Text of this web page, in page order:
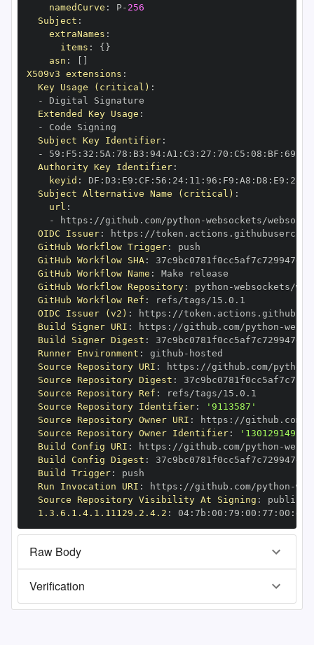
namedCurve : P- 256
Subject :
extraNames :
items : { }
asn :
X509v3 extensions :
Key Usage (critical) :
-
Extended Key Usage :
-
Subject Key Identifier:
-
59 : F5 : 32 : 5A : 78 : B3 : 94: A1 : C3 : 27 : 70 : C5 : 08 : BF : 69
Authority Key Identifier:
keyid : DF : D3 : E9 : CF : 56 : 24: 11 : 96 : F9 : A8 : D8 : E9 : 28
Subject Alternative Name (critical) :
url :
-
https : //github.com/python -
OIDC Issuer: https :
GitHub Workflow Trigger:
GitHub Workflow SHA:
GitHub Workflow Name :
GitHub Workflow Repository: python -
GitHub Workflow Ref :
OIDC Issuer (v2) : https :
Build Signer URI : https : //github.com/python -
Build Signer Digest :
Runner Environment : github -
Source Repository URI : https : //github.com/python
Source Repository Digest :
Source Repository Ref :
Source Repository Identifier:
'9113587'
Source Repository Owner URI : https : //github.com/
Source Repository Owner Identifier:
'130129149'
Build Config URI : https : //github.com/python -
Build Config Digest :
Build Trigger:
Run Invocation URI : https : //github.com/python -
Source Repository Visibility At Signing :
1.3.6.1.4.1.11129.2.4.2 : 04: 7b : 00 : 79 : 00 : 77 : 00 : dd
Raw Body
Verification